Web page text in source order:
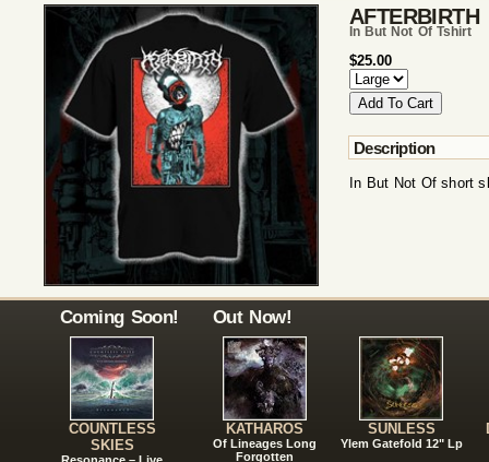
AFTERBIRTH
In But Not Of Tshirt
$25.00
Description
In But Not Of short
Coming Soon!
COUNTLESS
SKIES
Out Now!
KATHAROS
Of Lineages Long
Forgotten
SUNLESS
Ylem Gatefold 12" Lp